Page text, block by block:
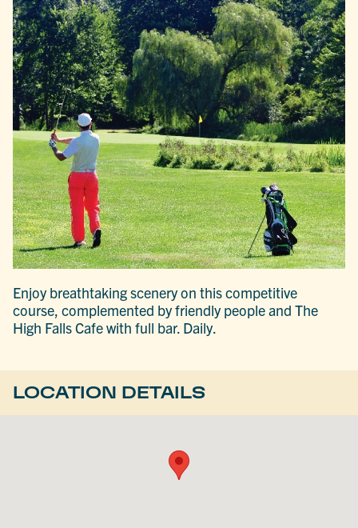
Enjoy breathtaking scenery on this competitive
course, complemented by friendly people and The
High Falls Cafe with full bar. Daily.
LOCATION DETAILS